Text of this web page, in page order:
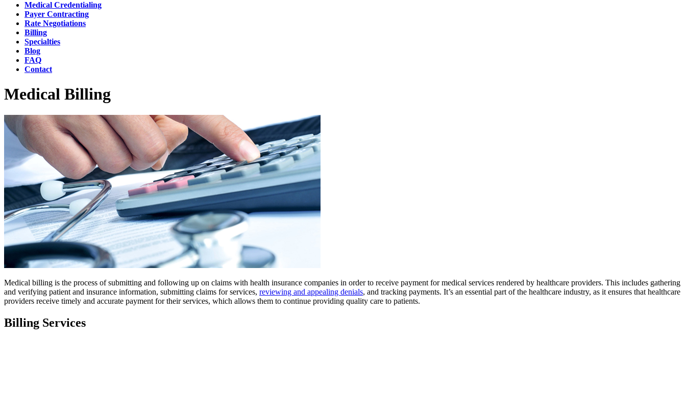
Medical Credentialing
Payer Contracting
Rate Negotiations
Billing
Specialties
Blog
FAQ
Contact
Medical Billing
Medical billing is the process of submitting and following up on claims with health insurance companies in order to receive payment for medical services rendered by healthcare providers. This includes gathering
and verifying patient and insurance information, submitting claims for services, reviewing and appealing denials, and tracking payments. It’s an essential part of the healthcare industry, as it ensures that healthcare
providers receive timely and accurate payment for their services, which allows them to continue providing quality care to patients.
Billing Services